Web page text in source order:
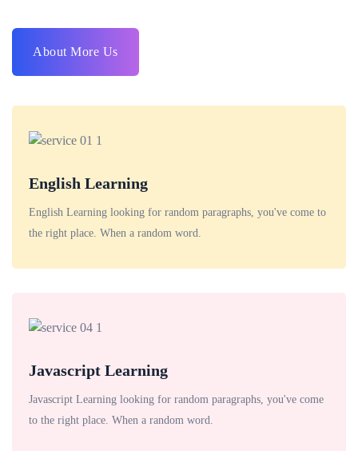
About More Us
English Learning
English Learning looking for random paragraphs, you've come to
the right place. When a random word.
Javascript Learning
Javascript Learning looking for random paragraphs, you've come
to the right place. When a random word.